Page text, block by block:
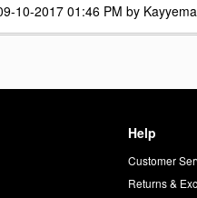
10-2017 01:46 PM by
Help
Customer
Returns &